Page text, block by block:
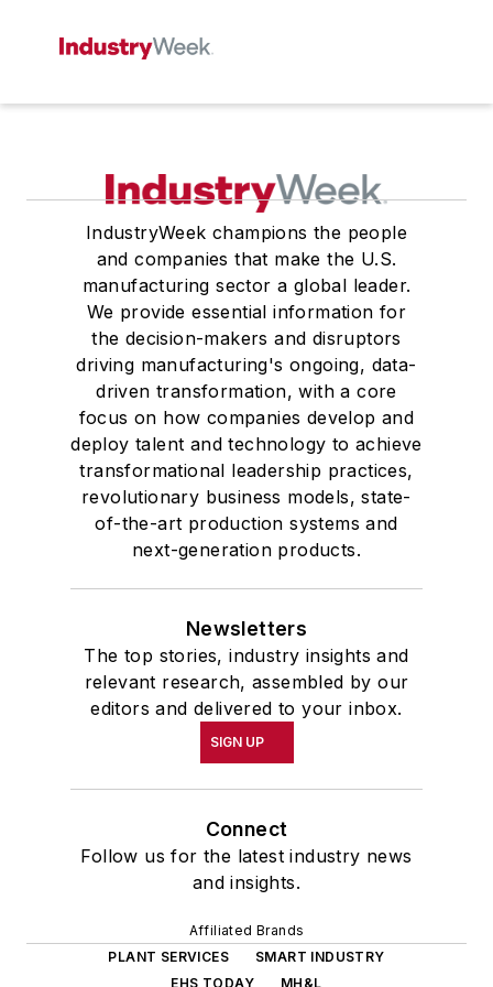
IndustryWeek champions the people
and companies that make the U.S.
manufacturing sector a global leader.
We provide essential information for
the decision-makers and disruptors
driving manufacturing's ongoing, data-
driven transformation, with a core
focus on how companies develop and
deploy talent and technology to achieve
transformational leadership practices,
revolutionary business models, state-
of-the-art production systems and
next-generation products.
Newsletters
The top stories, industry insights and
relevant research, assembled by our
editors and delivered to your inbox.
SIGN UP
Connect
Follow us for the latest industry news
and insights.
Affiliated Brands
PLANT SERVICES
SMART INDUSTRY
EHS TODAY
MH&L